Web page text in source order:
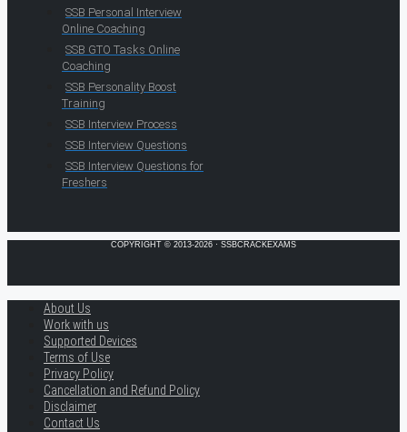
SSB Personal Interview
Online Coaching
SSB GTO Tasks Online
Coaching
SSB Personality Boost
Training
SSB Interview Process
SSB Interview Questions
SSB Interview Questions for
Freshers
COPYRIGHT © 2013-2026 · SSBCRACKEXAMS
About Us
Work with us
Supported Devices
Terms of Use
Privacy Policy
Cancellation and Refund Policy
Disclaimer
Contact Us